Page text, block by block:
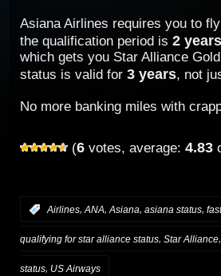
Asiana Airlines requires you to
the qualification period is 2 years
which gets you Star Alliance
status is valid for 3 years, not
No more banking miles with
(6 votes, average: 4.83
:Airlines, ANA, Asiana, asiana status,
qualifying for star alliance status, Star Alliance,
status US Airways